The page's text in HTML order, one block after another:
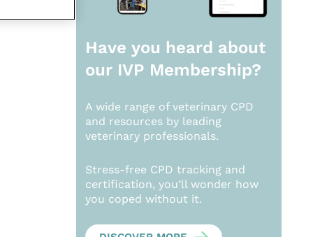
Have you heard about
our IVP Membership?
A wide range of veterinary CPD
and resources by leading
veterinary professionals.
Stress-free CPD tracking and
certification, you’ll wonder how
you coped without it.